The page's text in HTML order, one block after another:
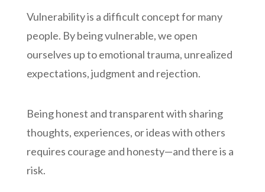
Vulnerability is a difficult concept for many
people. By being vulnerable, we open
ourselves up to emotional trauma, unrealized
expectations, judgment and rejection.
Being honest and transparent with sharing
thoughts, experiences, or ideas with others
requires courage and honesty—and there is a
risk.